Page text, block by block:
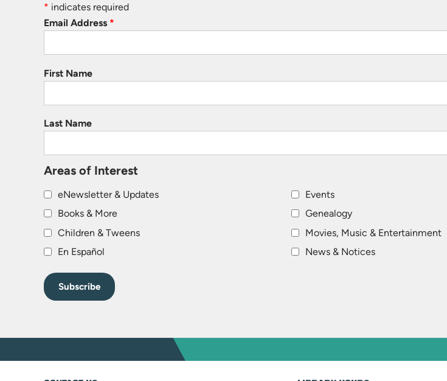
* indicates required
Email Address *
First Name
Last Name
Areas of Interest
eNewsletter & Updates
Books & More
Children & Tweens
En Español
Events
Genealogy
Movies, Music & Entertainment
News & Notices